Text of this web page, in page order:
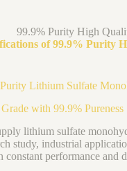
99.9% Purity High
of 99.9% Purity
Lithium Sulfate
with 99.9% Pureness
lithium sulfate
study, industrial
constant performance and